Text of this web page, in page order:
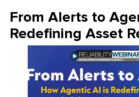
From Alerts to
Redefining Asset